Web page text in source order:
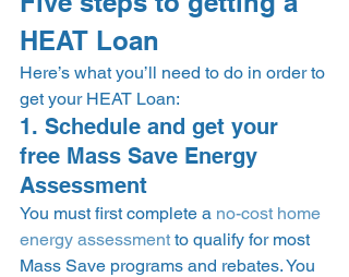
HEAT Loan
Here’s what you’ll need to do in order to
get your HEAT Loan:
1. Schedule and get your
free Mass Save Energy
Assessment
You must first complete a no-cost home
energy assessment to qualify for most
Mass Save programs and rebates. You